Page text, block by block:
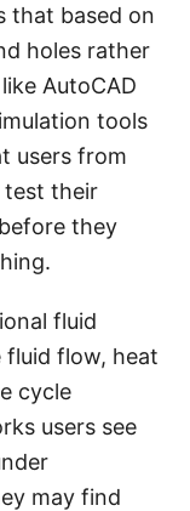
that based on
holes rather
AutoCAD
tools
users from
test their
they
fluid
fluid flow, heat
cycle
users see
may find